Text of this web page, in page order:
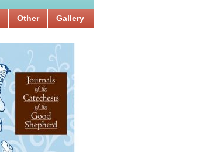
Other Gallery